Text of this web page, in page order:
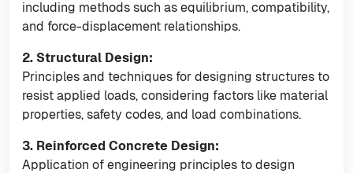
including methods such as equilibrium, compatibility,
and force-displacement relationships.
2. Structural Design:
Principles and techniques for designing structures to
resist applied loads, considering factors like material
properties, safety codes, and load combinations.
3. Reinforced Concrete Design:
Application of engineering principles to design